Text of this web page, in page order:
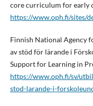
core curriculum for early
https://www.oph.fi/sites/
Finnish National Agency
av stöd för lärande i
Support for Learning in
https://www.oph.fi/sv/
stod-larande-i-